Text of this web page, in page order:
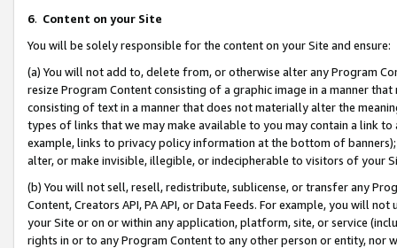
6. Content on your Site
You will be solely responsible for the content on your Site and ensure:
(a) You will not add to, delete from, or otherwise alter any Program
resize Program Content consisting of a graphic image in a manner
consisting of text in a manner that does not materially alter the
types of links that we may make available to you may contain a link
example, links to privacy policy information at the bottom of
alter, or make invisible, illegible, or indecipherable to visitors of your
(b) You will not sell, resell, redistribute, sublicense, or transfer any
Content, Creators API, PA API, or Data Feeds. For example, you will
your Site or on or within any application, platform, site, or service
rights in or to any Program Content to any other person or entity, nor